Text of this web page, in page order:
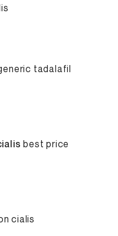
tadalafil
best price
cialis